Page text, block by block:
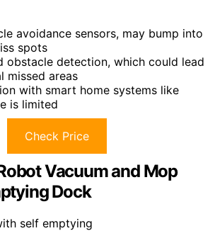
avoidance sensors, may bump into
spots
obstacle detection, which could lead
missed areas
with smart home systems like
is limited
Check Price
Vacuum and Mop
Dock